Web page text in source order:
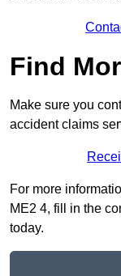
Find
Make sure you
accident claims
For more
ME2 4, fill in the
today.